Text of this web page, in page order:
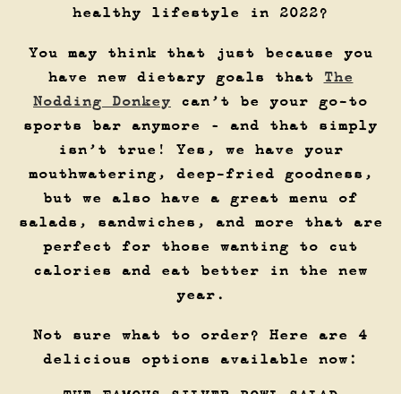
healthy lifestyle in 2022?
You may think that just because you
have new dietary goals that The
Nodding Donkey can’t be your go-to
sports bar anymore – and that simply
isn’t true! Yes, we have your
mouthwatering, deep-fried goodness,
but we also have a great menu of
salads, sandwiches, and more that are
perfect for those wanting to cut
calories and eat better in the new
year.
Not sure what to order? Here are 4
delicious options available now: